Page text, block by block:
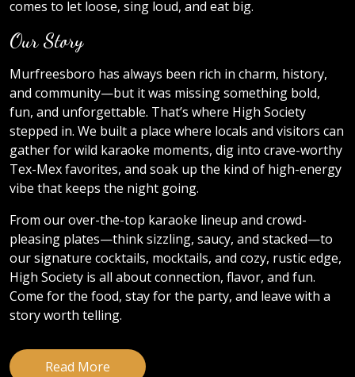
comes to let loose, sing loud, and eat big.
Our Story
Murfreesboro has always been rich in charm, history,
and community—but it was missing something bold,
fun, and unforgettable. That’s where High Society
stepped in. We built a place where locals and visitors can
gather for wild karaoke moments, dig into crave-worthy
Tex-Mex favorites, and soak up the kind of high-energy
vibe that keeps the night going.
From our over-the-top karaoke lineup and crowd-
pleasing plates—think sizzling, saucy, and stacked—to
our signature cocktails, mocktails, and cozy, rustic edge,
High Society is all about connection, flavor, and fun.
Come for the food, stay for the party, and leave with a
story worth telling.
Read More